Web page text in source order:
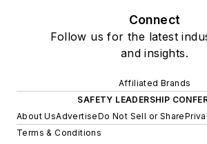
Connect
Follow us for the latest
and insights.
Affiliated Brands
SAFETY LEADERSHIP
About UsAdvertiseDo Not Sell or Share
Terms & Conditions